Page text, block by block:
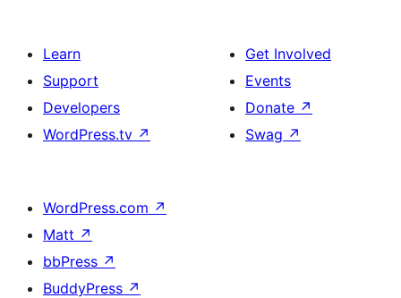
Learn
Support
Developers
WordPress.tv ↗
Get Involved
Events
Donate ↗
Swag ↗
WordPress.com ↗
Matt ↗
bbPress ↗
BuddyPress ↗